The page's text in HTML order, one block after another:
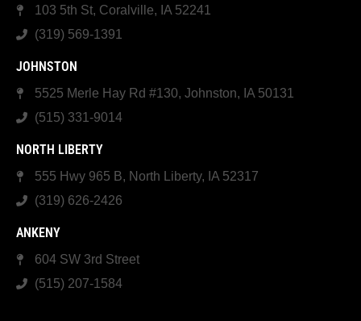
103 5th St, Coralville, IA 52241
(319) 569-1391
JOHNSTON
5525 Merle Hay Rd #130, Johnston, IA 50131
(515) 331-9014
NORTH LIBERTY
555 Hwy 965 B, North Liberty, IA 52317
(319) 626-2426
ANKENY
604 SW 3rd Street
(515) 207-1584